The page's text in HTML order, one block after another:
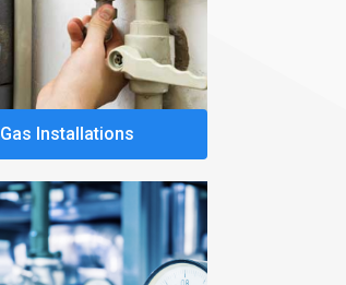
Gas Installations